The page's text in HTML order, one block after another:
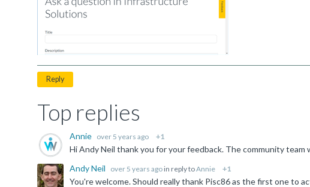
Reply
Top replies
Annie over 5 years ago +1
Hi Andy Neil thank you for your feedback. The community team
Andy Neil
over 5 years ago in reply toAnnie +1
You're welcome. Should really thank Pisc86 as the first one to